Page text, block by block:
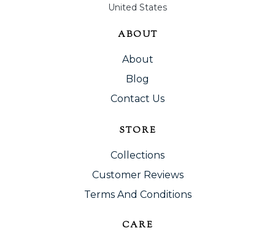
United States
ABOUT
About
Blog
Contact Us
STORE
Collections
Customer Reviews
Terms And Conditions
CARE